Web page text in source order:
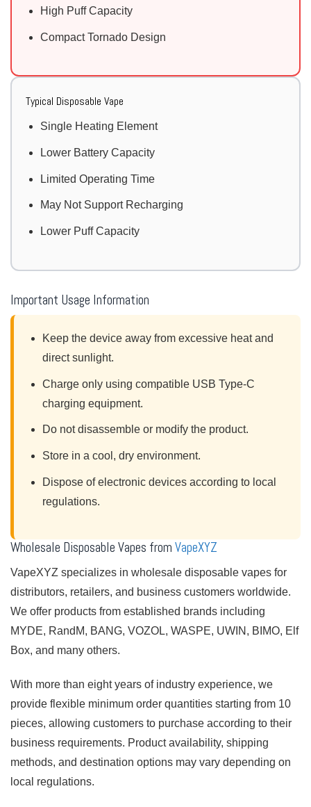
High Puff Capacity
Compact Tornado Design
Typical Disposable Vape
Single Heating Element
Lower Battery Capacity
Limited Operating Time
May Not Support Recharging
Lower Puff Capacity
Important Usage Information
Keep the device away from excessive heat and
direct sunlight.
Charge only using compatible USB Type-C
charging equipment.
Do not disassemble or modify the product.
Store in a cool, dry environment.
Dispose of electronic devices according to local
regulations.
Wholesale Disposable Vapes from VapeXYZ
VapeXYZ specializes in wholesale disposable vapes for
distributors, retailers, and business customers worldwide.
We offer products from established brands including
MYDE, RandM, BANG, VOZOL, WASPE, UWIN, BIMO, Elf
Box, and many others.
With more than eight years of industry experience, we
provide flexible minimum order quantities starting from 10
pieces, allowing customers to purchase according to their
business requirements. Product availability, shipping
methods, and destination options may vary depending on
local regulations.